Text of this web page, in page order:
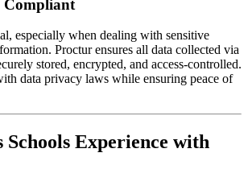
Compliant
especially when dealing with sensitive
Proctur ensures all data collected via
stored, encrypted, and access-controlled.
data privacy laws while ensuring peace of
Schools Experience with